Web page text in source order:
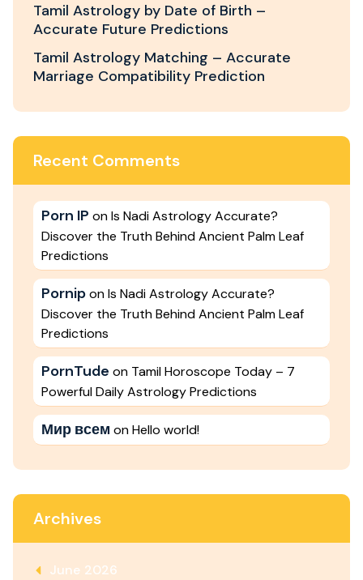
Tamil Astrology by Date of Birth –
Accurate Future Predictions
Tamil Astrology Matching – Accurate
Marriage Compatibility Prediction
Recent Comments
Porn IP onIs Nadi Astrology Accurate?
Discover the Truth Behind Ancient Palm Leaf
Predictions
PorniponIs Nadi Astrology Accurate?
Discover the Truth Behind Ancient Palm Leaf
Predictions
PornTude on Tamil Horoscope Today – 7
Powerful Daily Astrology Predictions
Мир всем onHello world!
Archives
June 2026